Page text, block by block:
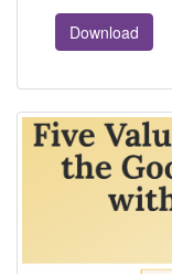
Download